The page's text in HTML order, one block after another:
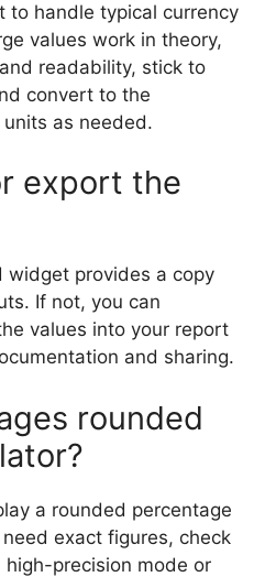
to handle typical currency
values work in theory,
readability, stick to
convert to the
as needed.
export the
widget provides a copy
If not, you can
values into your report
and sharing.
rounded
a rounded percentage
exact figures, check
precision mode or